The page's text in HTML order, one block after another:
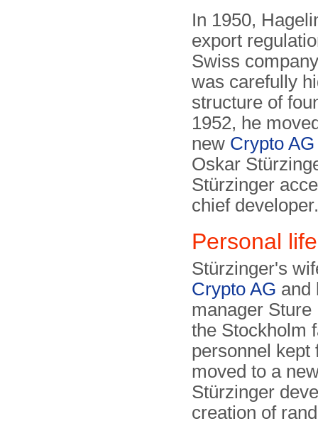
In 1950,
export
Swiss
was carefully
structure of
1952, he
new Crypto AG
Oskar
Stürzinger
chief developer.
Personal life
Stürzinger's
Crypto AG and
manager Sture
the Stockholm
personnel kept
moved to a
Stürzinger
creation of